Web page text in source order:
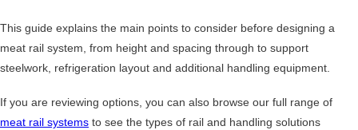
This guide explains the main points to consider before designing a
meat rail system, from height and spacing through to support
steelwork, refrigeration layout and additional handling equipment.
If you are reviewing options, you can also browse our full range of
meat rail systems to see the types of rail and handling solutions